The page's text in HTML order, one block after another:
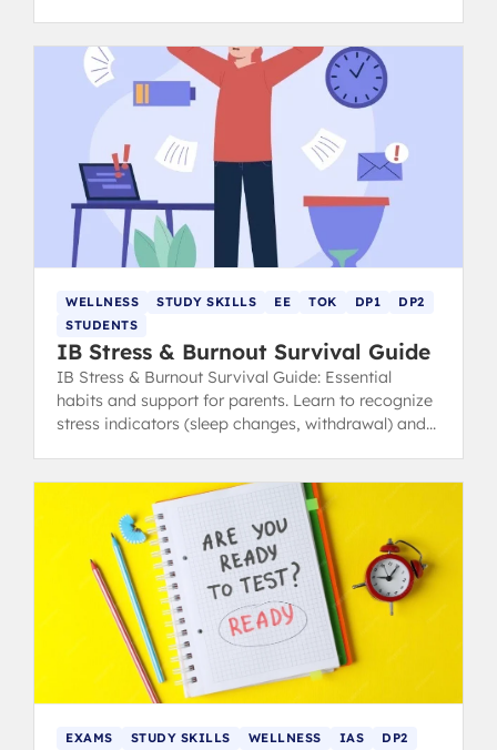
WELLNESS STUDY SKILLS EE TOK DP1
DP2
STUDENTS
IB Stress & Burnout Survival Guide
IB Stress & Burnout Survival Guide: Essential
habits and support for parents. Learn to recognize
stress indicators (sleep changes, withdrawal) and
EXAMS STUDY SKILLS WELLNESS IAS
DP2